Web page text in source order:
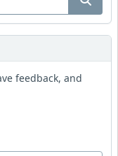
feedback, and